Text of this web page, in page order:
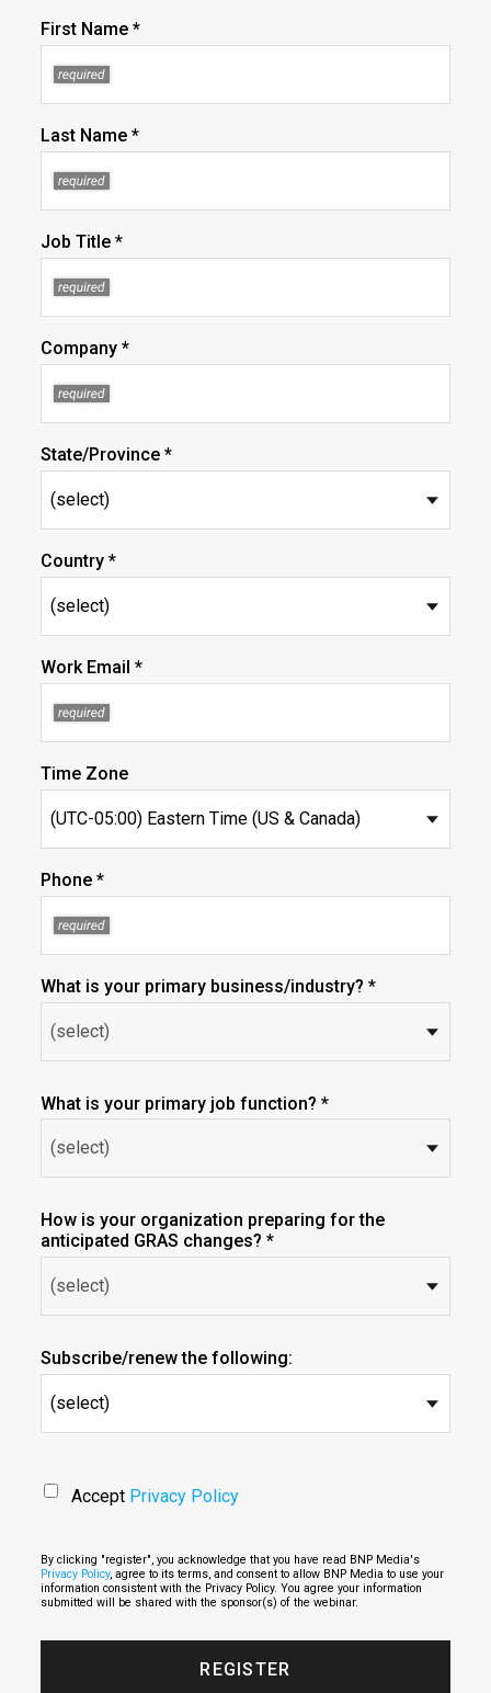
First Name *
Last Name *
Job Title *
Company *
State/Province *
Country *
Work Email *
Time Zone
Phone *
What is your primary business/industry? *
What is your primary job function? *
How is your organization preparing for the
anticipated GRAS changes? *
Subscribe/renew the following:
(select)
Accept Privacy Policy
By clicking "register", you acknowledge that you have read BNP Media's
Privacy Policy, agree to its terms, and consent to allow BNP Media to use your
information consistent with the Privacy Policy. You agree your information
submitted will be shared with the sponsor(s) of the webinar.